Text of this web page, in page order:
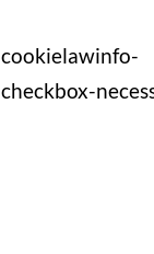
cookielawinfo-
checkbox-